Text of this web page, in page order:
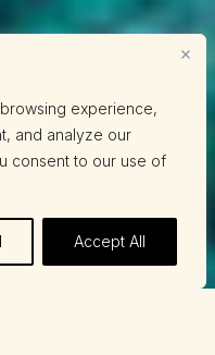
experience,
and analyze our
consent to our use of
Accept All